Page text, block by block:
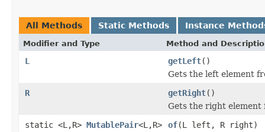
All Methods Static Methods Instance
Modifier and Type Method and
L getLeft()
Gets the left element
R
getRight()
Gets the right element
static <L,R> MutablePair<L,R> of(L left, R right)